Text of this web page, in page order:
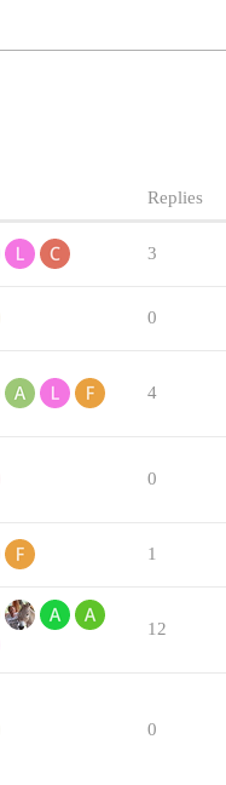
Replies
3
0
4
0
1
12
0